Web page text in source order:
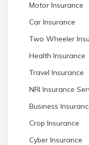
Motor Insurance
Car Insurance
Two Wheeler
Health Insurance
Travel Insurance
NRI Insurance
Business
Crop Insurance
Cyber Insurance